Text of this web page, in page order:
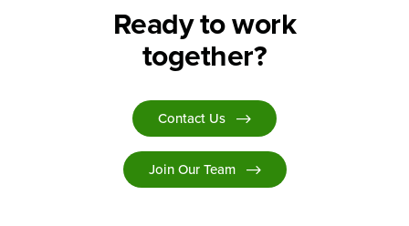
Ready to work
together?
Contact Us
Join Our Team